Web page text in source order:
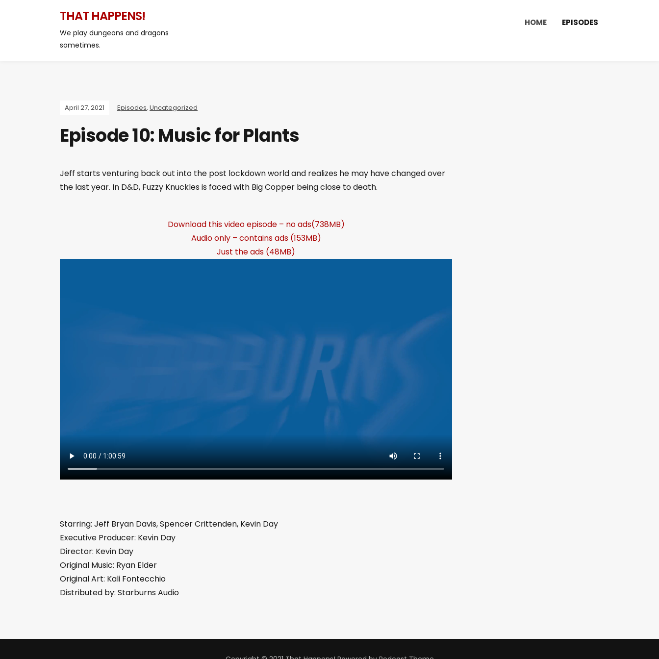
THAT HAPPENS!
We play dungeons and dragons
sometimes.
HOME EPISODES
April 27, 2021 Episodes, Uncategorized
Episode 10: Music for Plants
Jeff starts venturing back out into the post lockdown world and realizes he may have changed over
the last year. In D&D, Fuzzy Knuckles is faced with Big Copper being close to death.
Download this video episode – no ads(738MB)
Audio only – contains ads (153MB)
Just the ads (48MB)
Starring: Jeff Bryan Davis, Spencer Crittenden, Kevin Day
Executive Producer: Kevin Day
Director: Kevin Day
Original Music: Ryan Elder
Original Art: Kali Fontecchio
Distributed by: Starburns Audio